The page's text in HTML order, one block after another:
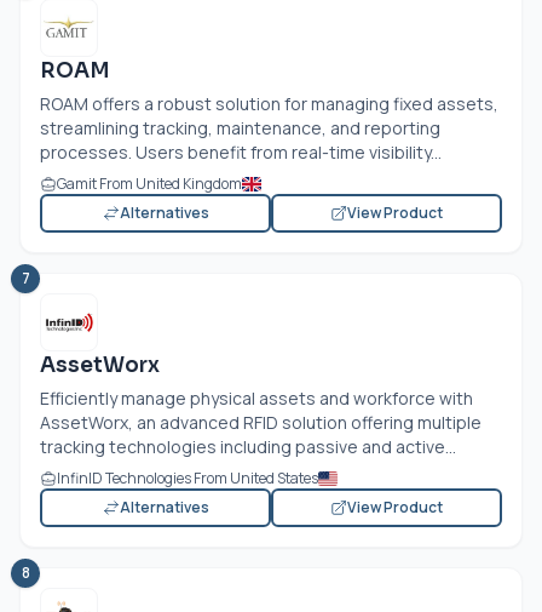
ROAM
ROAM offers a robust solution for managing fixed assets,
streamlining tracking, maintenance, and reporting
processes. Users benefit from real-time visibility...
Gamit From United Kingdom
Alternatives
View Product
7
AssetWorx
Efficiently manage physical assets and workforce with
AssetWorx, an advanced RFID solution offering multiple
tracking technologies including passive and active...
InfinID Technologies From United States
Alternatives
View Product
8